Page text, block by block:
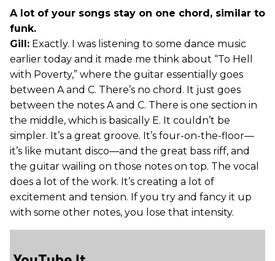
A lot of your songs stay on one chord, similar to
funk.
Gill: Exactly. I was listening to some dance music
earlier today and it made me think about “To Hell
with Poverty,” where the guitar essentially goes
between A and C. There’s no chord. It just goes
between the notes A and C. There is one section in
the middle, which is basically E. It couldn’t be
simpler. It’s a great groove. It’s four-on-the-floor—
it’s like mutant disco—and the great bass riff, and
the guitar wailing on those notes on top. The vocal
does a lot of the work. It’s creating a lot of
excitement and tension. If you try and fancy it up
with some other notes, you lose that intensity.